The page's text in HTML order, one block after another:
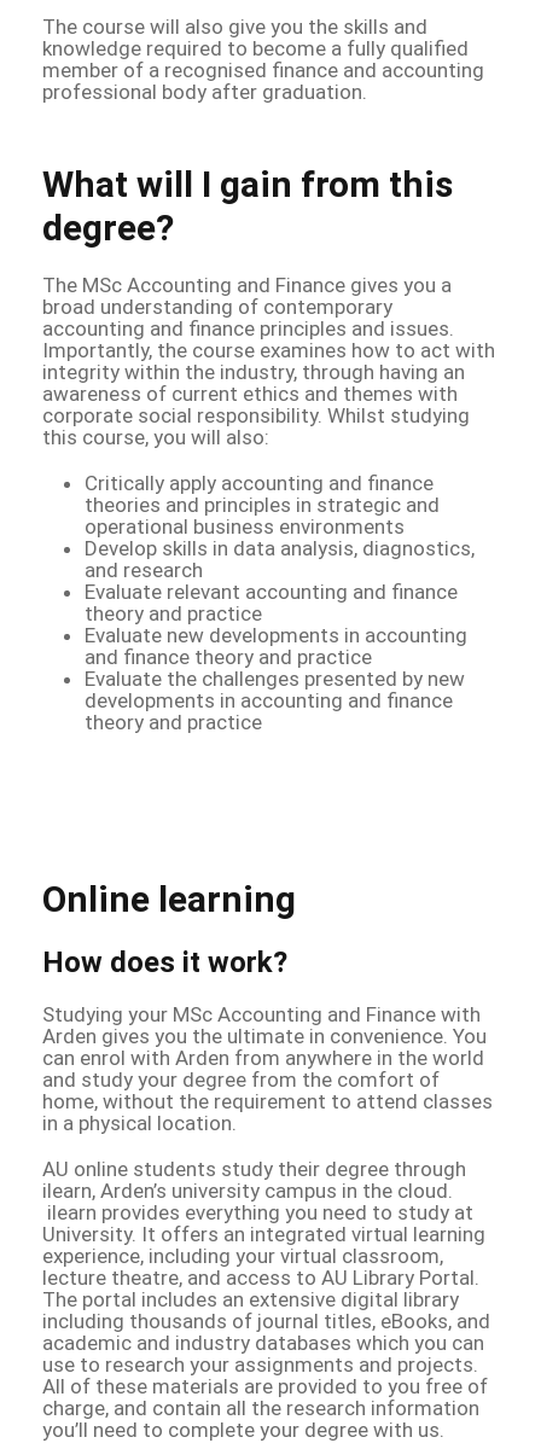
The course will also give you the skills and
knowledge required to become a fully qualified
member of a recognised finance and accounting
professional body after graduation.
What will I gain from this
degree?
The MSc Accounting and Finance gives you a
broad understanding of contemporary
accounting and finance principles and issues.
Importantly, the course examines how to act with
integrity within the industry, through having an
awareness of current ethics and themes with
corporate social responsibility. Whilst studying
this course, you will also:
Critically apply accounting and finance
theories and principles in strategic and
operational business environments
Develop skills in data analysis, diagnostics,
and research
Evaluate relevant accounting and finance
theory and practice
Evaluate new developments in accounting
and finance theory and practice
Evaluate the challenges presented by new
developments in accounting and finance
theory and practice
Online learning
How does it work?
Studying your MSc Accounting and Finance with
Arden gives you the ultimate in convenience. You
can enrol with Arden from anywhere in the world
and study your degree from the comfort of
home, without the requirement to attend classes
in a physical location.
AU online students study their degree through
ilearn, Arden’s university campus in the cloud.
ilearn provides everything you need to study at
University. It offers an integrated virtual learning
experience, including your virtual classroom,
lecture theatre, and access to AU Library Portal.
The portal includes an extensive digital library
including thousands of journal titles, eBooks, and
academic and industry databases which you can
use to research your assignments and projects.
All of these materials are provided to you free of
charge, and contain all the research information
you’ll need to complete your degree with us.